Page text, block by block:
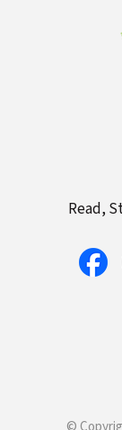
Read,